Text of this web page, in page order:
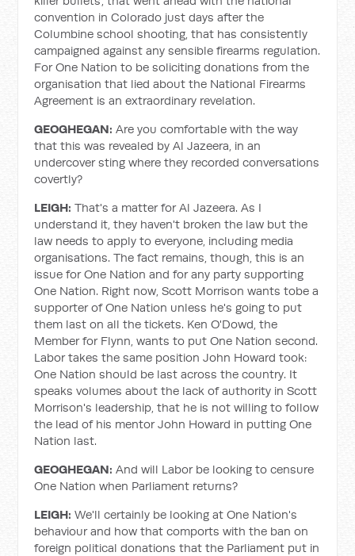
convention in Colorado just days after the
Columbine school shooting, that has consistently
campaigned against any sensible firearms regulation.
For One Nation to be soliciting donations from the
organisation that lied about the National Firearms
Agreement is an extraordinary revelation.
GEOGHEGAN: Are you comfortable with the way
that this was revealed by Al Jazeera, in an
undercover sting where they recorded conversations
covertly?
LEIGH: That's a matter for Al Jazeera. As I
understand it, they haven't broken the law but the
law needs to apply to everyone, including media
organisations. The fact remains, though, this is an
issue for One Nation and for any party supporting
One Nation. Right now, Scott Morrison wants tobe a
supporter of One Nation unless he's going to put
them last on all the tickets. Ken O'Dowd, the
Member for Flynn, wants to put One Nation second.
Labor takes the same position John Howard took:
One Nation should be last across the country. It
speaks volumes about the lack of authority in Scott
Morrison's leadership, that he is not willing to follow
the lead of his mentor John Howard in putting One
Nation last.
GEOGHEGAN: And will Labor be looking to censure
One Nation when Parliament returns?
LEIGH:We'll certainly be looking at One Nation's
behaviour and how that comports with the ban on
foreign political donations that the Parliament put in